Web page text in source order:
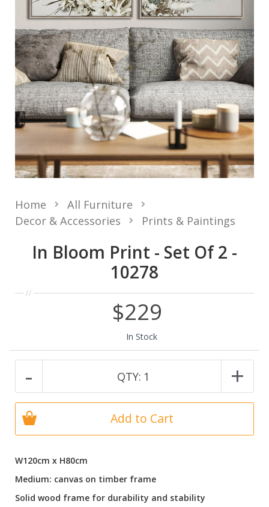
In Bloom Print - Set Of 2 -
10278
Home
All Furniture
Decor & Accessories
Prints & Paintings
W120cm x H80cm
Medium: canvas on timber frame
Solid wood frame for durability and stability
$229
In Stock
- QTY: 1 +
Add to Cart